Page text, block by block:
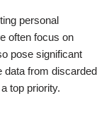
personal
often focus on
pose significant
data from discarded
top priority.